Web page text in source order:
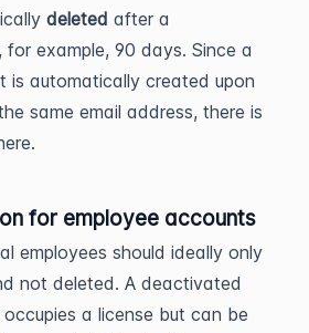
deleted after a
for example, 90 days. Since a
is automatically created upon
same email address, there is
for employee accounts
employees should ideally only
not deleted. A deactivated
a license but can be